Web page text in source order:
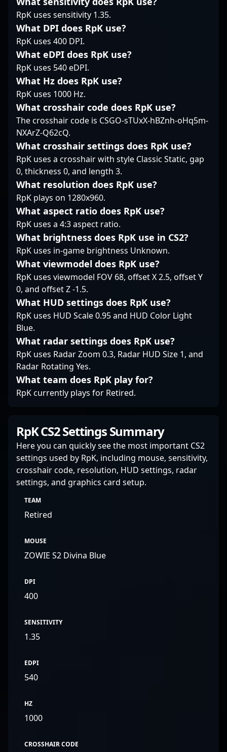
among esports
potential collaborators.
With a track record of
impressive
performances and a
dedication to
excellence, ZEDKO
continues to elevate his
reputation in the
competitive CS2 /
Counter-Strike 2
community,
highlighting his
importance as a top-
tier professional gamer
in the ever-growing
esport ecosystem.
contributions highlight
excellence in
esports.
established himself as
a prominent figure in
the esports scene. His
impressive track record
in CS:GO transitioned
seamlessly into CS2,
where his sharp aim,
game sense, and
decisive decision-
him apart. As a
dedicated competitor
and team player, Zero
has contributed to the
rise of Slovak esports
by consistently
delivering top-tier
performances in
international
tournaments. His
expertise and
aggressive style make
him a valuable asset
for team organizations
and a favorite among
fans seeking thrilling,
high-stakes Counter-
Strike 2 action.
Whether competing in
global leagues or
collaborating with
aspiring professional
gamers, Zero’s skill set
and experience make
him a compelling
figure in the evolving
world of professional
gaming and esports
RpK uses sensitivity 1.35.
What DPI does RpK use?
RpK uses 400 DPI.
What eDPI does RpK use?
RpK uses 540 eDPI.
What Hz does RpK use?
RpK uses 1000 Hz.
What crosshair code does RpK use?
The crosshair code is CSGO-sTUxX-hBZnh-oHq5m-
NXArZ-Q62cQ.
What crosshair settings does RpK use?
RpK uses a crosshair with style Classic Static, gap
0, thickness 0, and length 3.
What resolution does RpK use?
RpK plays on 1280x960.
What aspect ratio does RpK use?
RpK uses a 4:3 aspect ratio.
What brightness does RpK use in CS2?
RpK uses in-game brightness Unknown.
What viewmodel does RpK use?
RpK uses viewmodel FOV 68, offset X 2.5, offset Y
0, and offset Z -1.5.
What HUD settings does RpK use?
RpK uses HUD Scale 0.95 and HUD Color Light
Blue.
What radar settings does RpK use?
RpK uses Radar Zoom 0.3, Radar HUD Size 1, and
Radar Rotating Yes.
What team does RpK play for?
RpK currently plays for Retired.
RpK CS2 Settings Summary
Here you can quickly see the most important CS2
settings used by RpK, including mouse, sensitivity,
crosshair code, resolution, HUD settings, radar
settings, and graphics card setup.
TEAM
Retired
MOUSE
ZOWIE S2 Divina Blue
DPI
400
SENSITIVITY
1.35
EDPI
540
HZ
1000
CROSSHAIR CODE